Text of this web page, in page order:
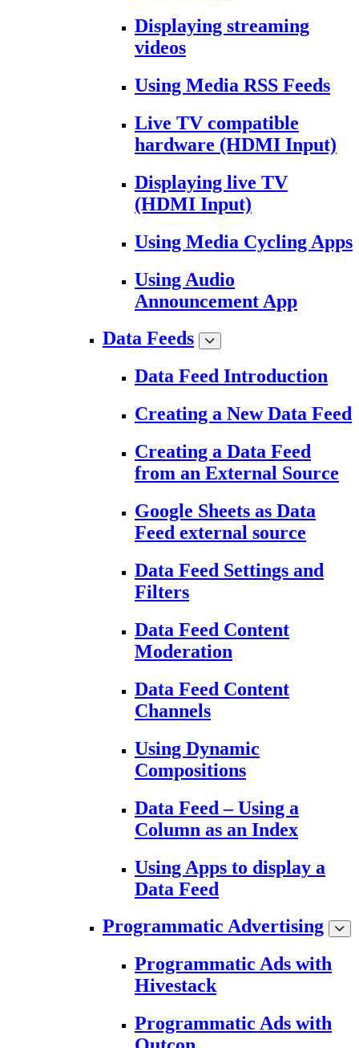
Displaying streaming
videos
Using Media RSS Feeds
Live TV compatible
hardware (HDMI Input)
Displaying live TV
(HDMI Input)
Using Media Cycling Apps
Using Audio
Announcement App
Data Feeds
Data Feed Introduction
Creating a New Data Feed
Creating a Data Feed
from an External Source
Google Sheets as Data
Feed external source
Data Feed Settings and
Filters
Data Feed Content
Moderation
Data Feed Content
Channels
Using Dynamic
Compositions
Data Feed – Using a
Column as an Index
Using Apps to display a
Data Feed
Programmatic Advertising
Programmatic Ads with
Hivestack
Programmatic Ads with